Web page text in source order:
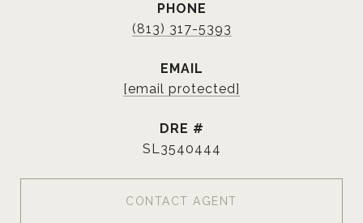
PHONE
(813) 317-5393
EMAIL
[email protected]
DRE #
SL3540444
CONTACT AGENT